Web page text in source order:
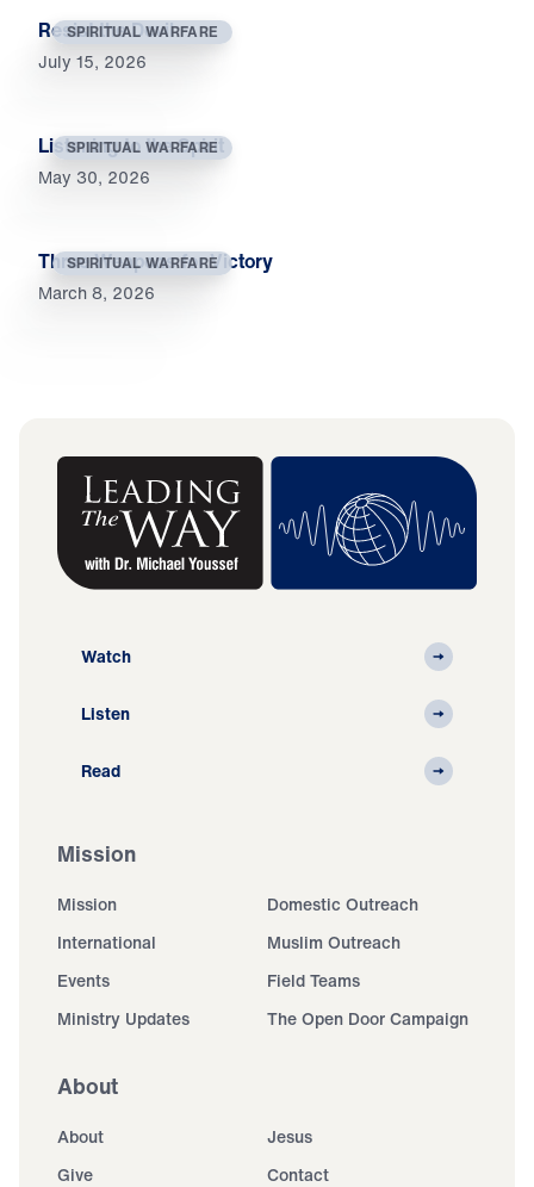
SPIRITUAL WARFARE
Resist the Devil
July 15, 2026
SPIRITUAL WARFARE
Listening to the Spirit
May 30, 2026
SPIRITUAL WARFARE
Three Weapons for Victory
March 8, 2026
Watch
Listen
Read
Mission
Mission
Domestic Outreach
International
Muslim Outreach
Events
Field Teams
Ministry Updates
The Open Door Campaign
About
About
Jesus
Give
Contact